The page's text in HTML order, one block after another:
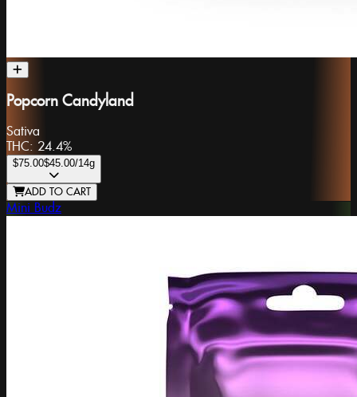
Popcorn Candyland
Sativa
THC: 24.4%
$75.00$45.00/14g
ADD TO CART
Mini Budz